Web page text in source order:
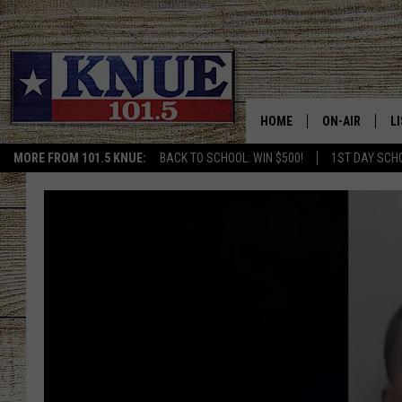
MORE FROM 101.5 KNUE: BACK TO SCHOOL: WIN $500! 1ST DAY
HOME ON-AIR
BILLY & TARA
MICHAEL